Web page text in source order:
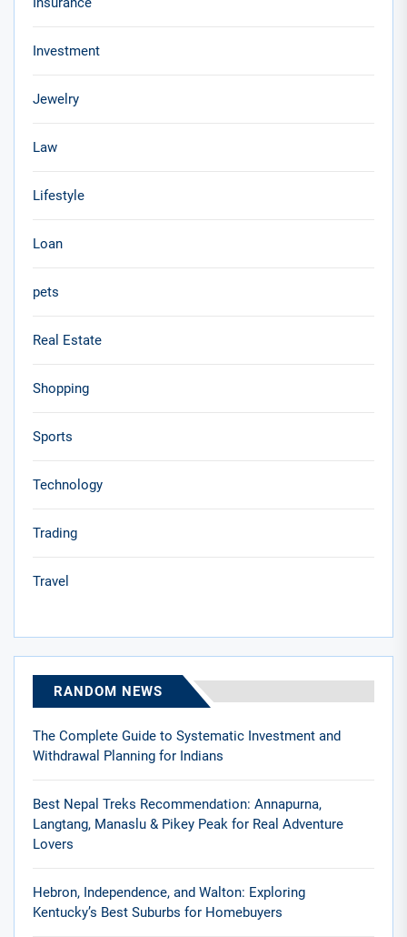
Investment
Jewelry
Law
Lifestyle
Loan
pets
Real Estate
Shopping
Sports
Technology
Trading
Travel
RANDOM NEWS
The Complete Guide to Systematic Investment and
Withdrawal Planning for Indians
Best Nepal Treks Recommendation: Annapurna,
Langtang, Manaslu & Pikey Peak for Real Adventure
Lovers
Hebron, Independence, and Walton: Exploring
Kentucky’s Best Suburbs for Homebuyers